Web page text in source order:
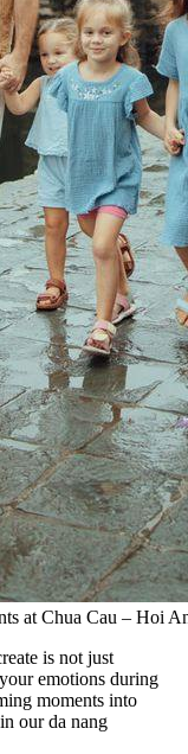
at Chua Cau – Hoi
is not just
emotions during
moments into
our da nang